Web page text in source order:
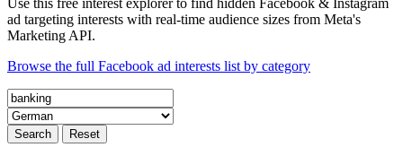
ad targeting interests with real-time audience sizes from Meta's
Marketing API.
Browse the full Facebook ad interests list by category
Search Reset